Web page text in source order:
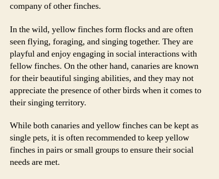
company of other finches.
In the wild, yellow finches form flocks and are often
seen flying, foraging, and singing together. They are
playful and enjoy engaging in social interactions with
fellow finches. On the other hand, canaries are known
for their beautiful singing abilities, and they may not
appreciate the presence of other birds when it comes to
their singing territory.
While both canaries and yellow finches can be kept as
single pets, it is often recommended to keep yellow
finches in pairs or small groups to ensure their social
needs are met.